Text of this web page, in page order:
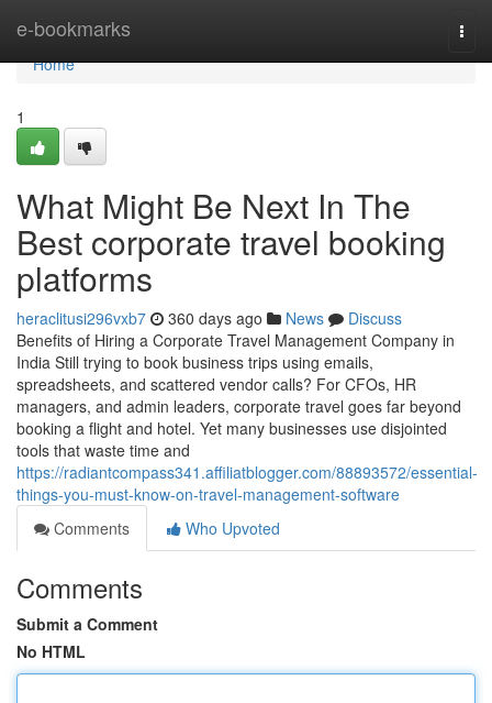
e-bookmarks
Home
Home
1
What Might Be Next In The
Best corporate travel booking
platforms
heraclitusi296vxb7 360 days ago News
Discuss
Benefits of Hiring a Corporate Travel Management Company in
India Still trying to book business trips using emails,
spreadsheets, and scattered vendor calls? For CFOs, HR
managers, and admin leaders, corporate travel goes far beyond
booking a flight and hotel. Yet many businesses use disjointed
tools that waste time and
https://radiantcompass341.affiliatblogger.com/88893572/essential-
things-you-must-know-on-travel-management-software
Comments
Who Upvoted
Comments
Submit a Comment
No HTML